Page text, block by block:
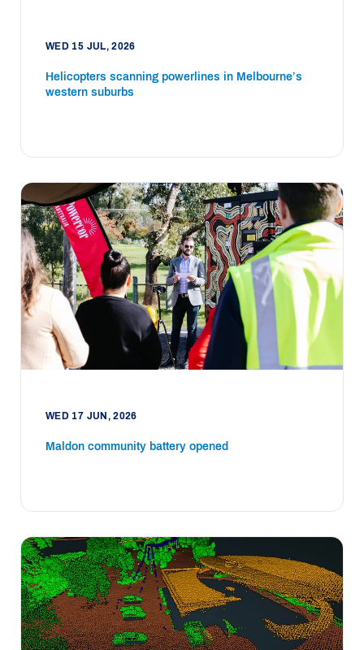
WED 15 JUL, 2026
Helicopters scanning powerlines in Melbourne’s
western suburbs
WED 17 JUN, 2026
Maldon community battery opened